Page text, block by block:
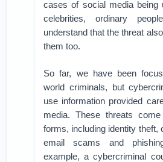
cases of social media being
celebrities, ordinary
understand that the threat
them too.
So far, we have been
world criminals, but
use information provided
media. These threats
forms, including identity theft,
email scams and
example, a cybercriminal